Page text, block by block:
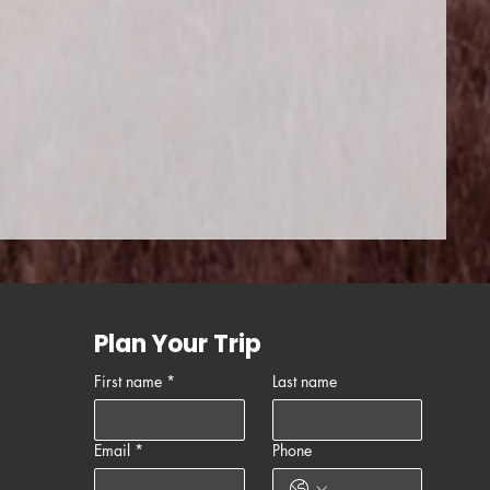
Plan Your Trip
First name * Last name
Email * Phone